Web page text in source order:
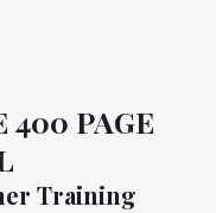
400 PAGE
Training